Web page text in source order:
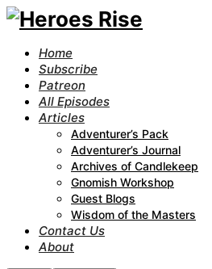
Home
Subscribe
Patreon
All Episodes
Articles
Adventurer’s Pack
Adventurer’s Journal
Archives of Candlekeep
Gnomish Workshop
Guest Blogs
Wisdom of the Masters
Contact Us
About